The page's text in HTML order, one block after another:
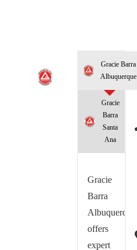
Gracie Barra
Albuquerque
Gracie
Barra
Santa
Ana
Gracie
Barra
Albuquerque
offers
expert